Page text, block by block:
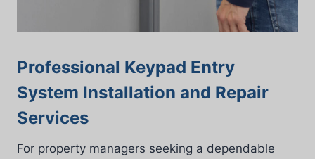
Professional Keypad Entry
System Installation and Repair
Services
For property managers seeking a dependable